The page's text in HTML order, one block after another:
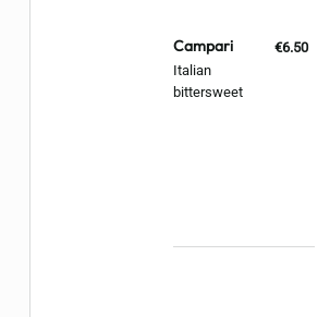
Campari
Italian
bittersweet
€6.50